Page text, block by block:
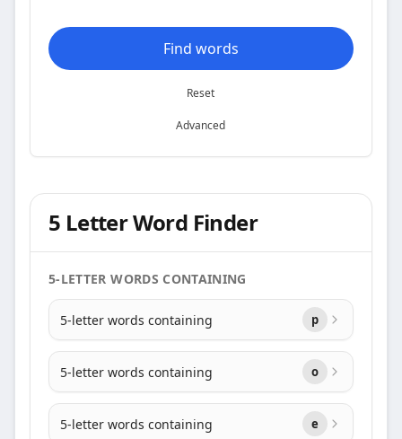
Find words
Reset
Advanced
5 Letter Word Finder
5-LETTER WORDS CONTAINING
5-letter words containing p
5-letter words containing o
5-letter words containing e